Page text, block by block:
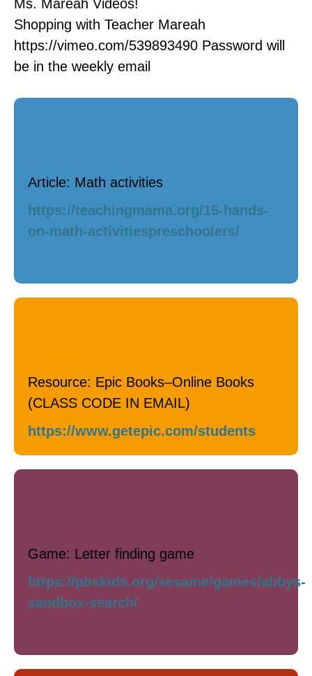
Ms. Mareah Videos!
Shopping with Teacher Mareah
https://vimeo.com/539893490 Password will
be in the weekly email
Article: Math activities
https://teachingmama.org/15-hands-
on-math-activitiespreschoolers/
Resource: Epic Books–Online Books
(CLASS CODE IN EMAIL)
https://www.getepic.com/students
Game: Letter finding game
https://pbskids.org/sesame/games/abbys-
sandbox-search/